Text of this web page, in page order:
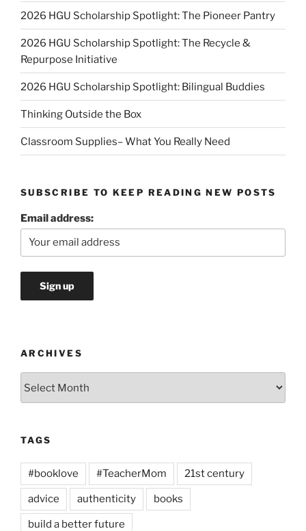
2026 HGU Scholarship Spotlight: The Pioneer Pantry
2026 HGU Scholarship Spotlight: The Recycle &
Repurpose Initiative
2026 HGU Scholarship Spotlight: Bilingual Buddies
Thinking Outside the Box
Classroom Supplies– What You Really Need
SUBSCRIBE TO KEEP READING NEW POSTS
Email address:
ARCHIVES
TAGS
#booklove #TeacherMom 21st century
advice authenticity books
build a better future